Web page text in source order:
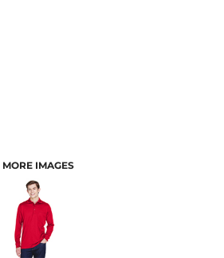
MORE IMAGES